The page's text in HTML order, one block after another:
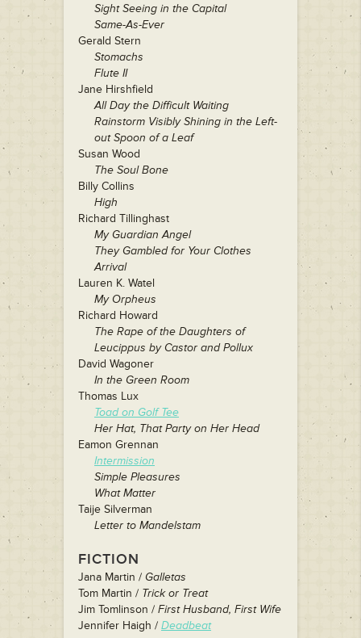
Sight Seeing in the Capital
Same-As-Ever
Gerald Stern
Stomachs
Flute II
Jane Hirshfield
All Day the Difficult Waiting
Rainstorm Visibly Shining in the Left-
out Spoon of a Leaf
Susan Wood
The Soul Bone
Billy Collins
High
Richard Tillinghast
My Guardian Angel
They Gambled for Your Clothes
Arrival
Lauren K. Watel
My Orpheus
Richard Howard
The Rape of the Daughters of
Leucippus by Castor and Pollux
David Wagoner
In the Green Room
Thomas Lux
Toad on Golf Tee
Her Hat, That Party on Her Head
Eamon Grennan
Intermission
Simple Pleasures
What Matter
Taije Silverman
Letter to Mandelstam
FICTION
Jana Martin / Galletas
Tom Martin / Trick or Treat
Jim Tomlinson / First Husband, First Wife
Jennifer Haigh / Deadbeat